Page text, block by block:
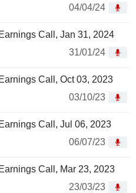
04/04/24
Call, Jan 31, 2024
31/01/24
Call, Oct 03, 2023
03/10/23
Call, Jul 06, 2023
06/07/23
Call, Mar 23, 2023
23/03/23